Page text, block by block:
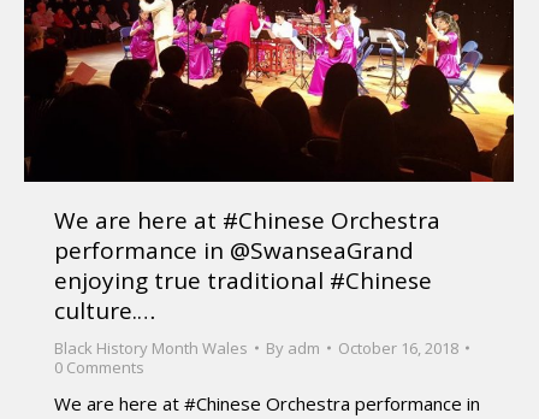
We are here at #Chinese Orchestra
performance in @SwanseaGrand
enjoying true traditional #Chinese
culture.…
Black History Month Wales By adm
October 16, 2018
0 Comments
We are here at #Chinese Orchestra performance in